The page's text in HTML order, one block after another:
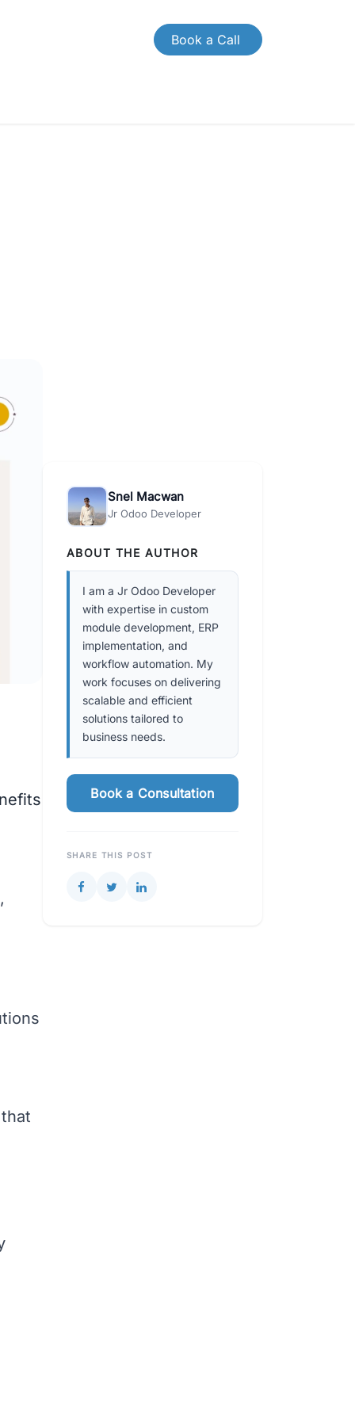
Book a Call
Snel Macwan
Jr Odoo Developer
ABOUT THE AUTHOR
I am a Jr Odoo Developer
with expertise in custom
module development, ERP
implementation, and
workflow automation. My
work focuses on delivering
scalable and efficient
solutions tailored to
business needs.
Book a Consultation
SHARE THIS POST